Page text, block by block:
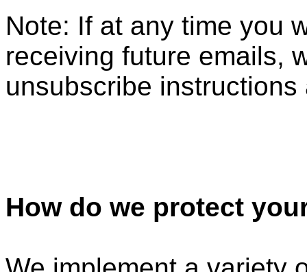
Note: If at any time you
receiving future emails,
unsubscribe
How do we protect